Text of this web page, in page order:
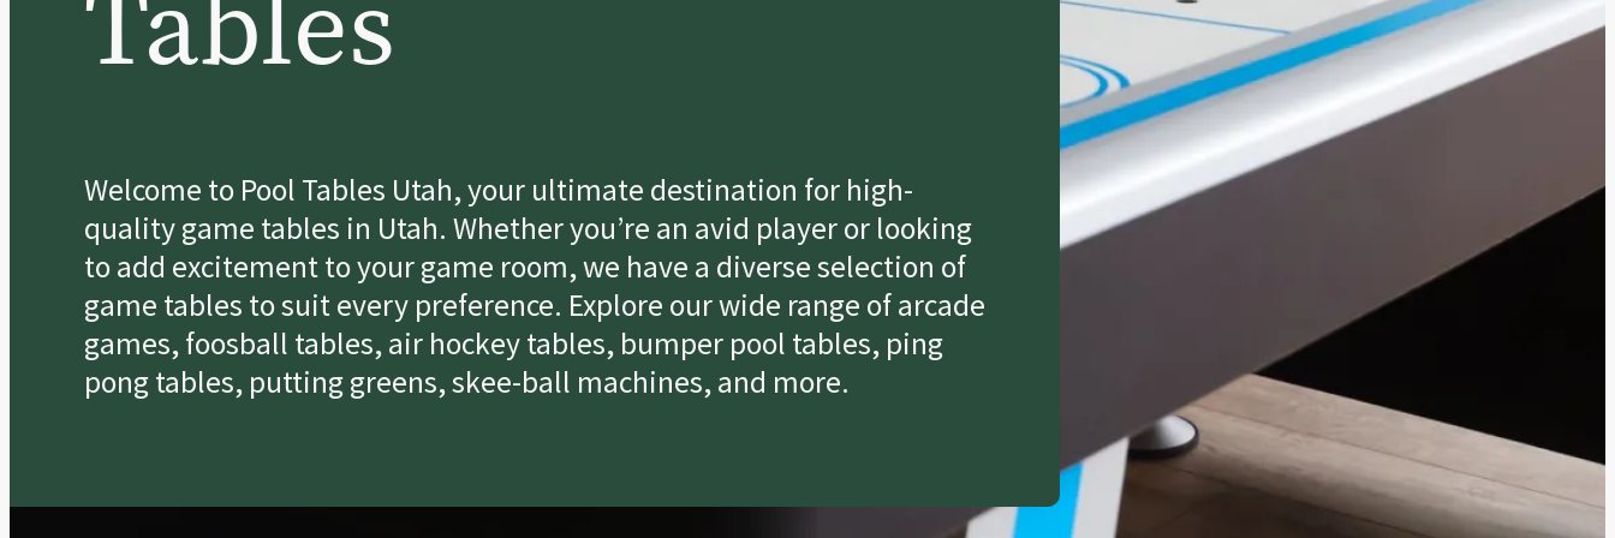
Welcome to Pool Tables Utah, your ultimate destination for high-
quality game tables in Utah. Whether you’re an avid player or looking
to add excitement to your game room, we have a diverse selection of
game tables to suit every preference. Explore our wide range of arcade
games, foosball tables, air hockey tables, bumper pool tables, ping
pong tables, putting greens, skee-ball machines, and more.